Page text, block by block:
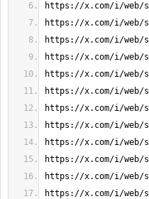
https://x.com/i/web/
https://x.com/i/web/
https://x.com/i/web/
https://x.com/i/web/
https://x.com/i/web/
https://x.com/i/web/
https://x.com/i/web/
https://x.com/i/web/
https://x.com/i/web/
https://x.com/i/web/
https://x.com/i/web/
https://x.com/i/web/